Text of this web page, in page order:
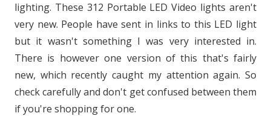
lighting. These 312 Portable LED Video lights aren't
very new. People have sent in links to this LED light
but it wasn't something I was very interested in.
There is however one version of this that's fairly
new, which recently caught my attention again. So
check carefully and don't get confused between them
if you're shopping for one.